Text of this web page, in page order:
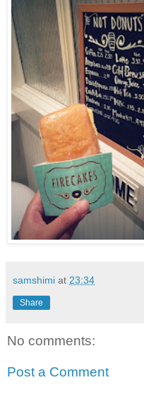
samshimi at 23:34
Share
No comments:
Post a Comment